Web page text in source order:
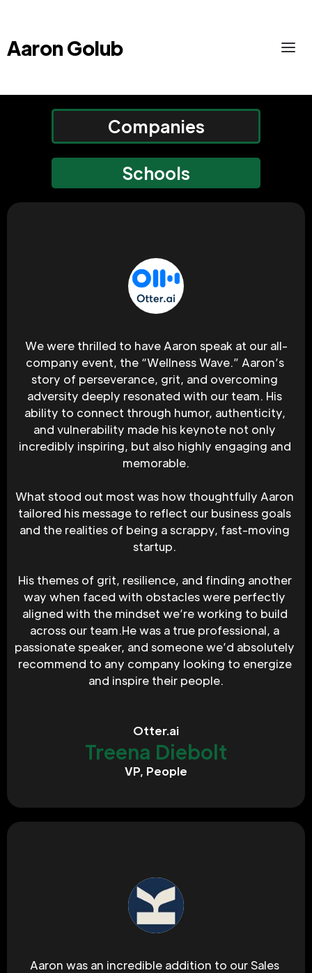
Aaron Golub
Companies
Schools
We were thrilled to have Aaron speak at our all-
company event, the “Wellness Wave.” Aaron’s
story of perseverance, grit, and overcoming
adversity deeply resonated with our team. His
ability to connect through humor, authenticity,
and vulnerability made his keynote not only
incredibly inspiring, but also highly engaging and
memorable.
What stood out most was how thoughtfully Aaron
tailored his message to reflect our business goals
and the realities of being a scrappy, fast-moving
startup.
His themes of grit, resilience, and finding another
way when faced with obstacles were perfectly
aligned with the mindset we’re working to build
across our team.He was a true professional, a
passionate speaker, and someone we’d absolutely
recommend to any company looking to energize
and inspire their people.‍
Otter.ai
Treena Diebolt
VP, People
Aaron was an incredible addition to our Sales